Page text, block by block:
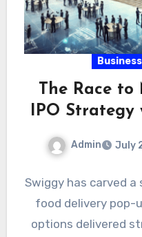
Business
The Race to
IPO Strategy
Admin July
Swiggy has carved
food delivery pop-
options delivered